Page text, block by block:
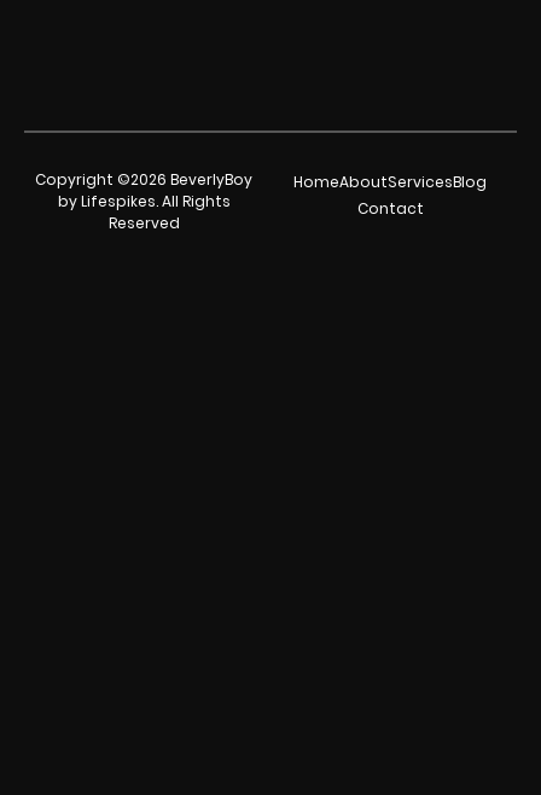
Copyright ©2026 BeverlyBoy
by Lifespikes. All Rights
Reserved
HomeAboutServicesBlog
Contact